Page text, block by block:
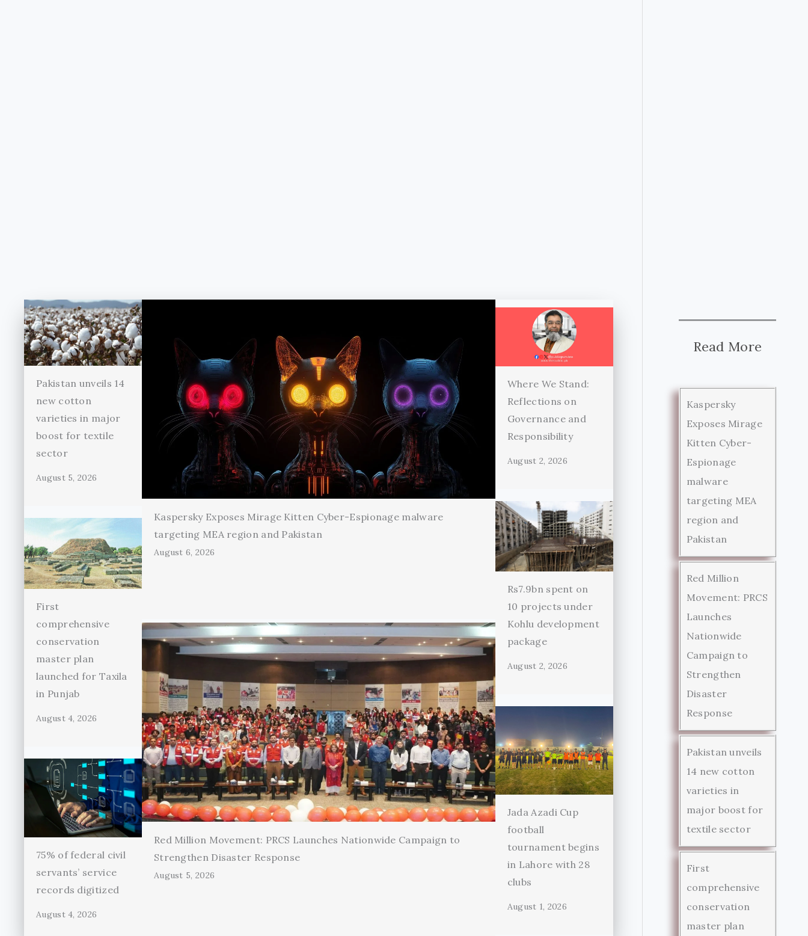
Pakistan unveils 14
new cotton
varieties in major
boost for textile
sector
August 5, 2026
First
comprehensive
conservation
master plan
launched for Taxila
in Punjab
August 4, 2026
75% of federal civil
servants’ service
records digitized
August 4, 2026
Kaspersky Exposes Mirage Kitten Cyber-Espionage malware
targeting MEA region and Pakistan
August 6, 2026
Red Million Movement: PRCS Launches Nationwide Campaign to
Strengthen Disaster Response
August 5, 2026
Where We Stand:
Reflections on
Governance and
Responsibility
August 2, 2026
Rs7.9bn spent on
10 projects under
Kohlu development
package
August 2, 2026
Jada Azadi Cup
football
tournament begins
in Lahore with 28
clubs
August 1, 2026
Read More
Kaspersky
Exposes Mirage
Kitten Cyber-
Espionage
malware
targeting MEA
region and
Pakistan
Red Million
Movement: PRCS
Launches
Nationwide
Campaign to
Strengthen
Disaster
Response
Pakistan unveils
14 new cotton
varieties in
major boost for
textile sector
First
comprehensive
conservation
master plan